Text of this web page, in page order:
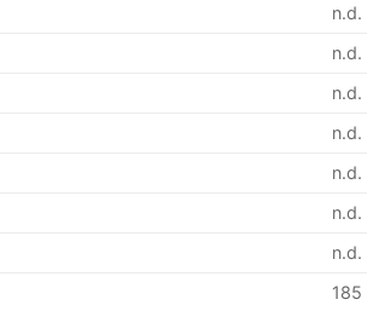
n.d.
n.d.
n.d.
n.d.
n.d.
n.d.
n.d.
185